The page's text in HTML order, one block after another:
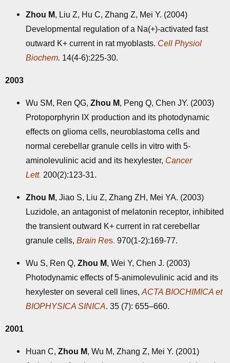
Zhou M, Liu Z, Hu C, Zhang Z, Mei Y. (2004)
Developmental regulation of a Na(+)-activated fast
outward K+ current in rat myoblasts. Cell Physiol
Biochem. 14(4-6):225-30.
2003
Wu SM, Ren QG, Zhou M, Peng Q, Chen JY. (2003)
Protoporphyrin IX production and its photodynamic
effects on glioma cells, neuroblastoma cells and
normal cerebellar granule cells in vitro with 5-
aminolevulinic acid and its hexylester, Cancer
Lett. 200(2):123-31.
Zhou M, Jiao S, Liu Z, Zhang ZH, Mei YA. (2003)
Luzidole, an antagonist of melatonin receptor, inhibited
the transient outward K+ current in rat cerebellar
granule cells, Brain Res. 970(1-2):169-77.
Wu S, Ren Q, Zhou M, Wei Y, Chen J. (2003)
Photodynamic effects of 5-animolevulinic acid and its
hexylester on several cell lines, ACTA BIOCHIMICA et
BIOPHYSICA SINICA. 35 (7): 655–660.
2001
Huan C, Zhou M, Wu M, Zhang Z, Mei Y. (2001)